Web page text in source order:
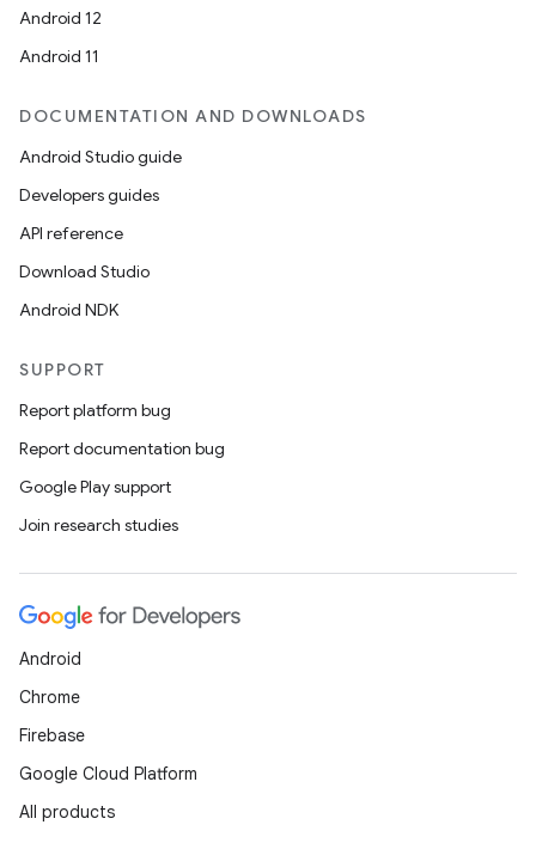
Android 12
Android 11
DOCUMENTATION AND DOWNLOADS
Android Studio guide
Developers guides
API reference
Download Studio
Android NDK
SUPPORT
Report platform bug
Report documentation bug
Google Play support
Join research studies
Android
Chrome
Firebase
Google Cloud Platform
All products